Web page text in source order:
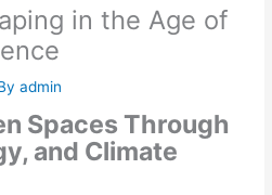
in the Age of
admin
Spaces Through
and Climate